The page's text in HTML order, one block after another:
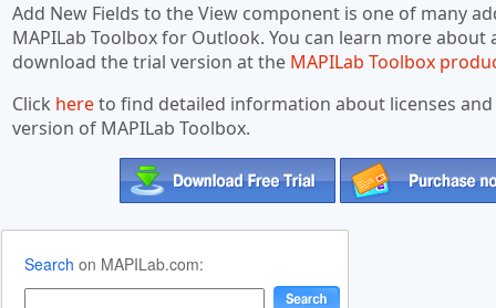
Add New Fields to the View component is one of many
MAPILab Toolbox for Outlook. You can learn more about
download the trial version at the MAPILab Toolbox
Click hereto find detailed information about licenses
version of MAPILab Toolbox.
Search on MAPILab.com: